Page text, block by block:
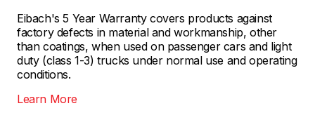
Eibach's 5 Year Warranty covers products against
factory defects in material and workmanship, other
than coatings, when used on passenger cars and light
duty (class 1-3) trucks under normal use and operating
conditions.
Learn More